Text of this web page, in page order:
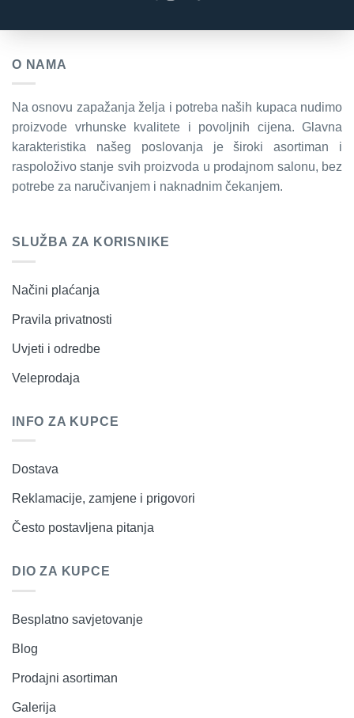
O NAMA
Na osnovu zapažanja želja i potreba naših kupaca nudimo
proizvode vrhunske kvalitete i povoljnih cijena. Glavna
karakteristika našeg poslovanja je široki asortiman i
raspoloživo stanje svih proizvoda u prodajnom salonu, bez
potrebe za naručivanjem i naknadnim čekanjem.
SLUŽBA ZA KORISNIKE
Načini plaćanja
Pravila privatnosti
Uvjeti i odredbe
Veleprodaja
INFO ZA KUPCE
Dostava
Reklamacije, zamjene i prigovori
Često postavljena pitanja
DIO ZA KUPCE
Besplatno savjetovanje
Blog
Prodajni asortiman
Galerija